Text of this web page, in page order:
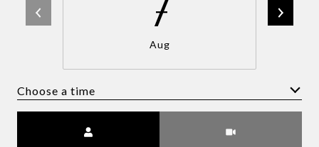
7
Aug
Choose a time